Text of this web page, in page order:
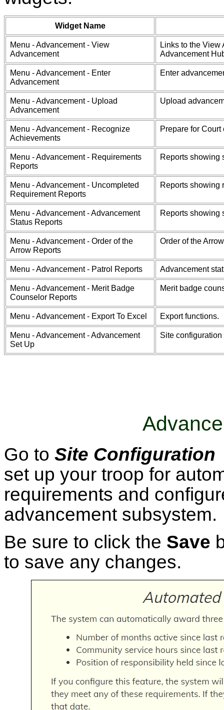
Widget Name
Menu - Advancement - View
Advancement
Links to the
Advancement
Menu - Advancement - Enter
Advancement
Enter
Menu - Advancement - Upload
Advancement
Upload
Menu - Advancement - Recognize
Achievements
Prepare for Court
Menu - Advancement - Requirements
Reports
Reports showing
Menu - Advancement - Uncompleted
Requirement Reports
Reports showing
Menu - Advancement - Advancement
Status Reports
Reports showing
Menu - Advancement - Order of the
Arrow Reports
Order of the
Menu - Advancement - Patrol Reports Advancement
Menu - Advancement - Merit Badge
Counselor Reports
Merit badge
Menu - Advancement - Export To Excel Export functions.
Menu - Advancement - Advancement
Set Up
Site
Go to Site
set up your troop for
requirements and
advancement subsystem.
Be sure to click the Save
to save any changes.